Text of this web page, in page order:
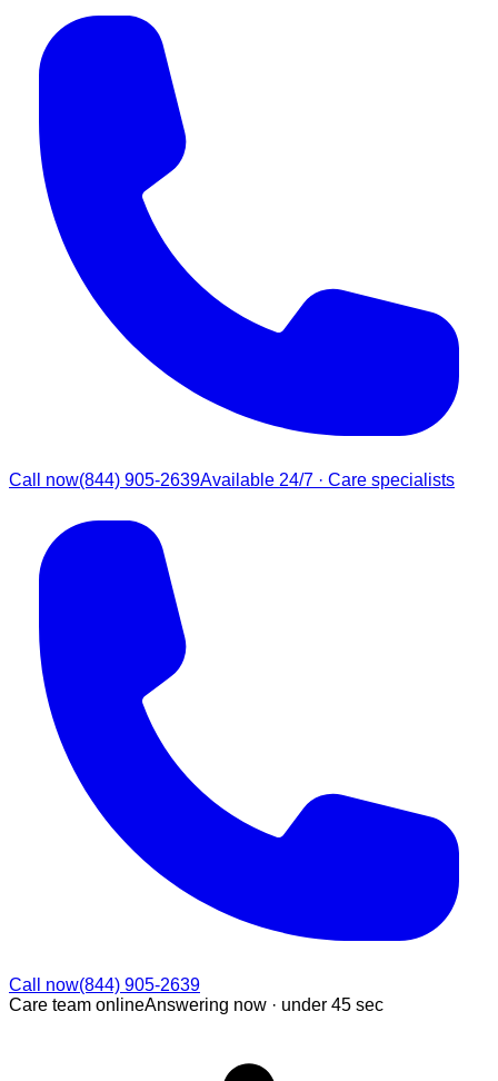
Call now(844) 905-2639Available 24/7 · Care specialists
Call now(844) 905-2639
Care team onlineAnswering now · under 45 sec